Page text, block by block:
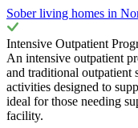
Sober living homes in
Intensive Outpatient
An intensive outpatient
and traditional outpatient
activities designed to
ideal for those needing
facility.